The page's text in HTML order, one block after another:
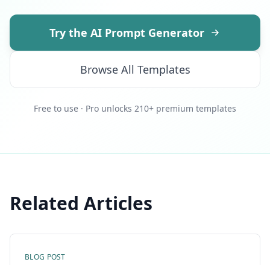
Try the AI Prompt Generator
Browse All Templates
Free to use · Pro unlocks 210+ premium templates
Related Articles
BLOG POST